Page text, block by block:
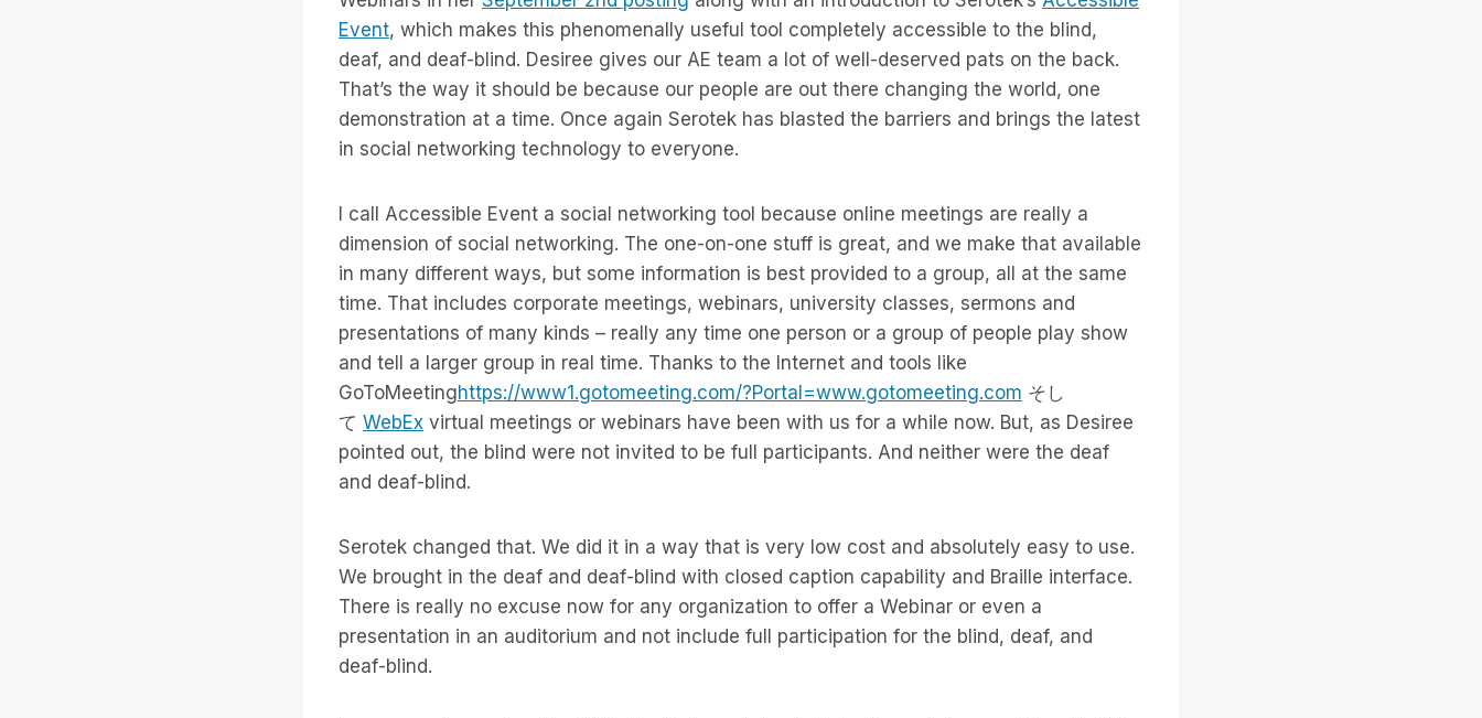
Event, which makes this phenomenally useful tool completely accessible to the blind,
deaf, and deaf-blind. Desiree gives our AE team a lot of well-deserved pats on the back.
That’s the way it should be because our people are out there changing the world, one
demonstration at a time. Once again Serotek has blasted the barriers and brings the latest
in social networking technology to everyone.
I call Accessible Event a social networking tool because online meetings are really a
dimension of social networking. The one-on-one stuff is great, and we make that available
in many different ways, but some information is best provided to a group, all at the same
time. That includes corporate meetings, webinars, university classes, sermons and
presentations of many kinds – really any time one person or a group of people play show
and tell a larger group in real time. Thanks to the Internet and tools like
GoToMeetinghttps://www1.gotomeeting.com/?Portal=www.gotomeeting.com そし
て WebEx virtual meetings or webinars have been with us for a while now. But, as Desiree
pointed out, the blind were not invited to be full participants. And neither were the deaf
and deaf-blind.
Serotek changed that. We did it in a way that is very low cost and absolutely easy to use.
We brought in the deaf and deaf-blind with closed caption capability and Braille interface.
There is really no excuse now for any organization to offer a Webinar or even a
presentation in an auditorium and not include full participation for the blind, deaf, and
deaf-blind.